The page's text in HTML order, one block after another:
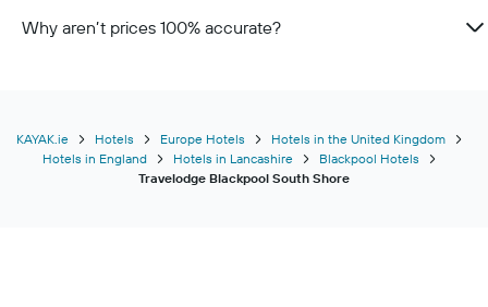
Why aren’t prices 100% accurate?
KAYAK.ie Hotels Europe Hotels
Hotels in the United Kingdom
Hotels in England
Hotels in Lancashire
Blackpool Hotels
Travelodge Blackpool South Shore